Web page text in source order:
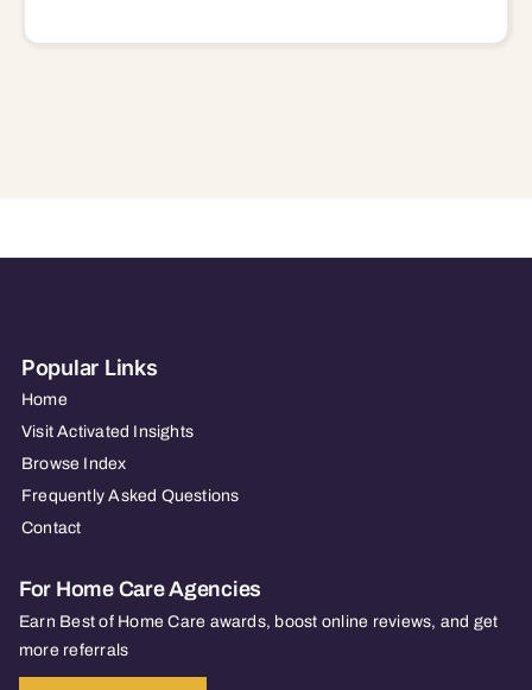
Popular Links
Home
Visit Activated Insights
Browse Index
Frequently Asked Questions
Contact
For Home Care Agencies
Earn Best of Home Care awards, boost online reviews, and get
more referrals